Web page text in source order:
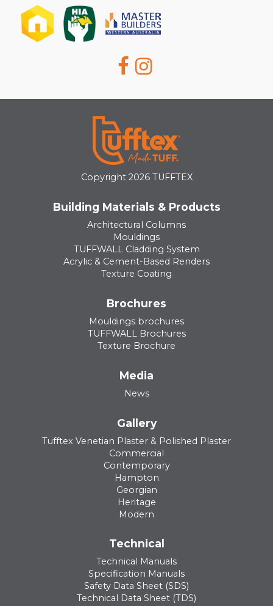
Copyright 2026 TUFFTEX
Building Materials & Products
Architectural Columns
Mouldings
TUFFWALL Cladding System
Acrylic & Cement-Based Renders
Texture Coating
Brochures
Mouldings brochures
TUFFWALL Brochures
Texture Brochure
Media
News
Gallery
Tufftex Venetian Plaster & Polished Plaster
Commercial
Contemporary
Hampton
Georgian
Heritage
Modern
Technical
Technical Manuals
Specification Manuals
Safety Data Sheet (SDS)
Technical Data Sheet (TDS)